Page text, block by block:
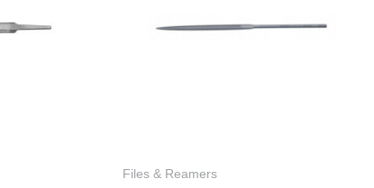
Files & Reamers